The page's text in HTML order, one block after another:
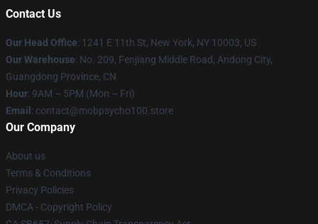
Contact Us
Our Head Office: 1241 E 11th St, New York, NY 10003, US
Our Warehouse: No. 209, Fenjiang Middle Road, Andong City,
Guangdong Province, CN
Hour: 9AM – 5PM (Mon – Fri)
Email : contact@mobpsycho100.store
Our Company
About us
Terms & Conditions
Privacy Policies
DMCA - Copyright Policy